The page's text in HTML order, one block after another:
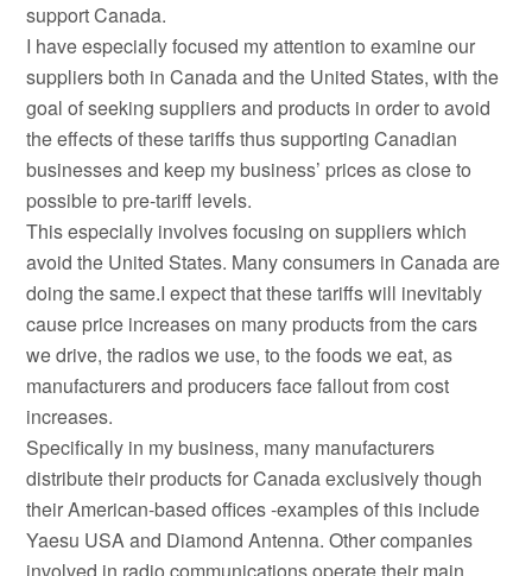
support Canada.
I have especially focused my attention to examine our
suppliers both in Canada and the United States, with the
goal of seeking suppliers and products in order to avoid
the effects of these tariffs thus supporting Canadian
businesses and keep my business’ prices as close to
possible to pre-tariff levels.
This especially involves focusing on suppliers which
avoid the United States. Many consumers in Canada are
doing the same.I expect that these tariffs will inevitably
cause price increases on many products from the cars
we drive, the radios we use, to the foods we eat, as
manufacturers and producers face fallout from cost
increases.
Specifically in my business, many manufacturers
distribute their products for Canada exclusively though
their American-based offices -examples of this include
Yaesu USA and Diamond Antenna. Other companies